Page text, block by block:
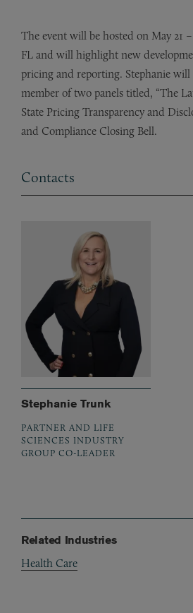
The event will be hosted on May 21
FL and will highlight new
pricing and reporting. Stephanie will
member of two panels titled, “The
State Pricing Transparency and
and Compliance Closing Bell.
Contacts
Stephanie Trunk
PARTNER AND LIFE
SCIENCES INDUSTRY
GROUP CO-LEADER
Related Industries
Health Care